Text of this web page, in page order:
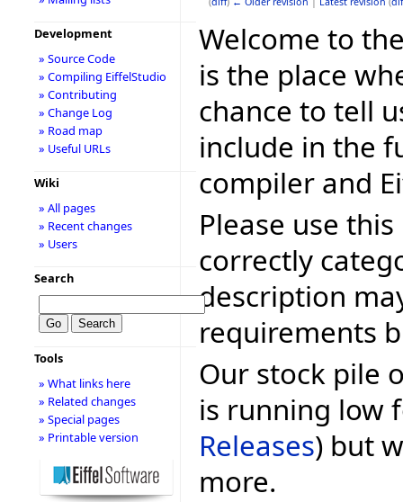
Welcome to
is the place
chance to tell
include in the
compiler and
Please use
correctly
description
requirements
Our stock pile
is running low
Releases) but
more.
Development
» Source Code
» Compiling EiffelStudio
» Contributing
» Change Log
» Road map
» Useful URLs
Wiki
» All pages
» Recent changes
» Users
Search
Tools
» What links here
» Related changes
» Special pages
» Printable version